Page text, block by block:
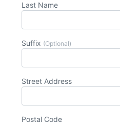
Last Name
Suffix (Optional)
Street Address
Postal Code